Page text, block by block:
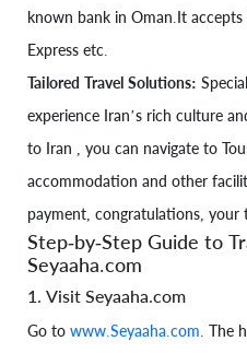
known bank in Oman.It
Express etc.
Tailored Travel Solutions:
experience Iran’s rich culture
to Iran , you can navigate to
accommodation and other
payment, congratulations, your
Step-by-Step Guide to
Seyaaha.com
1. Visit Seyaaha.com
Go to www.Seyaaha.com . The